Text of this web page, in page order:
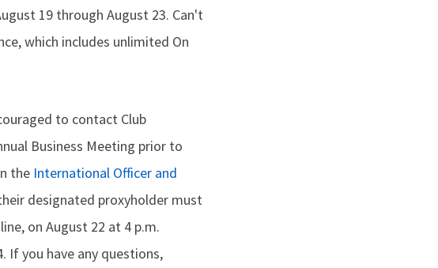
19 through August 23. Can't
which includes unlimited On
to contact Club
Business Meeting prior to
the International Officer and
designated proxyholder must
on August 22 at 4 p.m.
If you have any questions,